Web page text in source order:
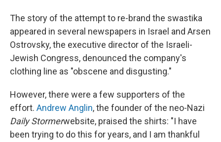
The story of the attempt to re-brand the swastika
appeared in several newspapers in Israel and Arsen
Ostrovsky, the executive director of the Israeli-
Jewish Congress, denounced the company's
clothing line as "obscene and disgusting."
However, there were a few supporters of the
effort. Andrew Anglin, the founder of the neo-Nazi
Daily Stormerwebsite, praised the shirts: "I have
been trying to do this for years, and I am thankful